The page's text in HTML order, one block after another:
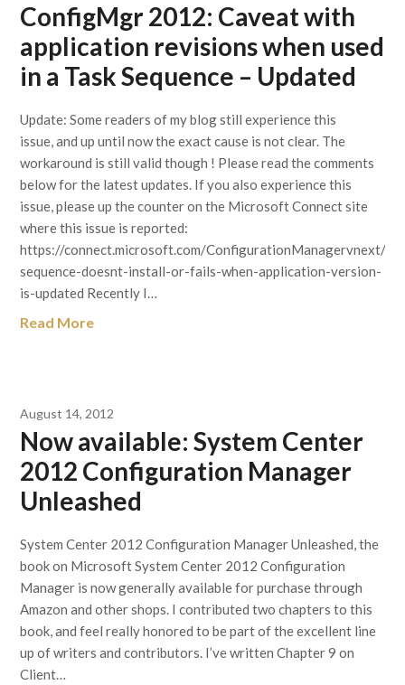
ConfigMgr 2012: Caveat with
application revisions when used
in a Task Sequence – Updated
Update: Some readers of my blog still experience this
issue, and up until now the exact cause is not clear. The
workaround is still valid though ! Please read the comments
below for the latest updates. If you also experience this
issue, please up the counter on the Microsoft Connect site
where this issue is reported:
https://connect.microsoft.com/ConfigurationManagervnext/
sequence-doesnt-install-or-fails-when-application-version-
is-updated Recently I…
Read More
August 14, 2012
Now available: System Center
2012 Configuration Manager
Unleashed
System Center 2012 Configuration Manager Unleashed, the
book on Microsoft System Center 2012 Configuration
Manager is now generally available for purchase through
Amazon and other shops. I contributed two chapters to this
book, and feel really honored to be part of the excellent line
up of writers and contributors. I’ve written Chapter 9 on
Client…